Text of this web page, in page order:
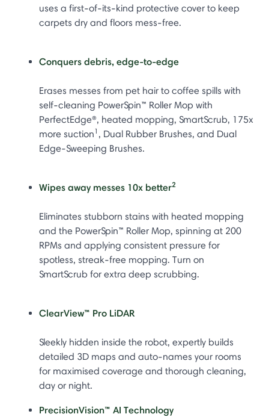
uses a first-of-its-kind protective cover to keep
carpets dry and floors mess-free.
Conquers debris, edge-to-edge
Erases messes from pet hair to coffee spills with
self-cleaning PowerSpin™ Roller Mop with
PerfectEdge®, heated mopping, SmartScrub, 175x
more suction1 , Dual Rubber Brushes, and Dual
Edge-Sweeping Brushes.
Wipes away messes 10x better2
Eliminates stubborn stains with heated mopping
and the PowerSpin™ Roller Mop, spinning at 200
RPMs and applying consistent pressure for
spotless, streak-free mopping. Turn on
SmartScrub for extra deep scrubbing.
ClearView™ Pro LiDAR
Sleekly hidden inside the robot, expertly builds
detailed 3D maps and auto-names your rooms
for maximised coverage and thorough cleaning,
day or night.
PrecisionVision™ AI Technology